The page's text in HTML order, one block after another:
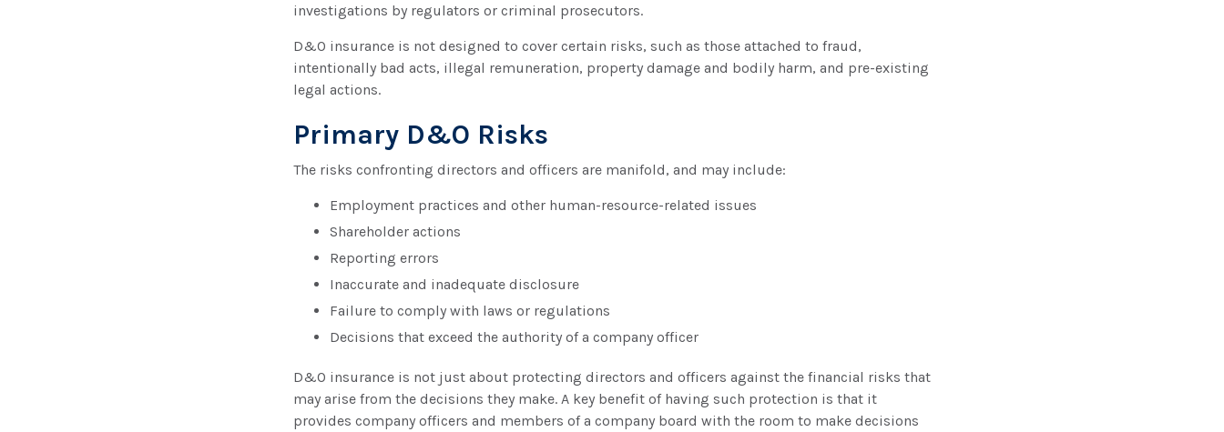
investigations by regulators or criminal prosecutors.
D&O insurance is not designed to cover certain risks, such as those attached to fraud,
intentionally bad acts, illegal remuneration, property damage and bodily harm, and pre-existing
legal actions.
Primary D&O Risks
The risks confronting directors and officers are manifold, and may include:
Employment practices and other human-resource-related issues
Shareholder actions
Reporting errors
Inaccurate and inadequate disclosure
Failure to comply with laws or regulations
Decisions that exceed the authority of a company officer
D&O insurance is not just about protecting directors and officers against the financial risks that
may arise from the decisions they make. A key benefit of having such protection is that it
provides company officers and members of a company board with the room to make decisions